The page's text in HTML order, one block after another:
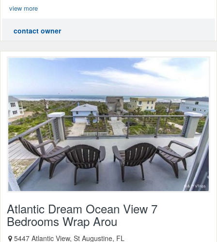
view more
contact owner
Atlantic Dream Ocean View 7
Bedrooms Wrap Arou
5447 Atlantic View, St Augustine, FL